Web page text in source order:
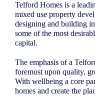
Telford Homes is a
mixed use property
designing and building
some of the most
capital.
The emphasis of a
foremost upon quality,
With wellbeing a core
homes and create the